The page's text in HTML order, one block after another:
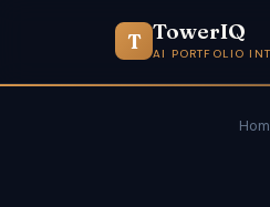
T TowerIQ
AI PORTFOLIO